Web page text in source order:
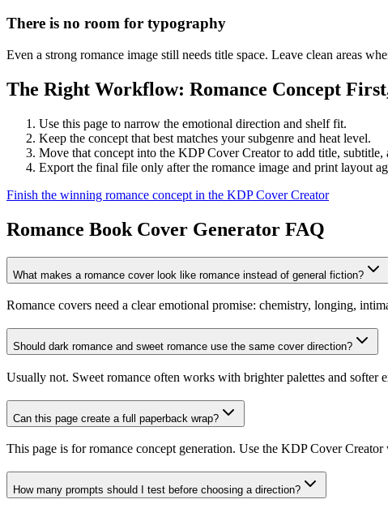
There is no room for typography
Even a strong romance image still needs title space. Leave clean areas
The Right Workflow: Romance Concept
Use this page to narrow the emotional direction and shelf fit.
Keep the concept that best matches your subgenre and heat level.
Move that concept into the KDP Cover Creator to add title, subtitle,
Export the final file only after the romance image and print layout
Finish the winning romance concept in the KDP Cover Creator
Romance Book Cover Generator FAQ
What makes a romance cover look like romance instead of general fiction?
Romance covers need a clear emotional promise: chemistry, longing,
Should dark romance and sweet romance use the same cover direction?
Usually not. Sweet romance often works with brighter palettes and softer
Can this page create a full paperback wrap?
This page is for romance concept generation. Use the KDP Cover
How many prompts should I test before choosing a direction?